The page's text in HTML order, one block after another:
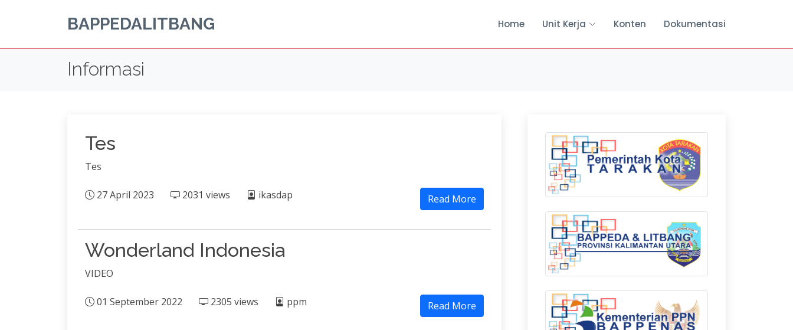
BAPPEDALITBANG Home Unit Kerja Konten Dokumentasi
Informasi
Tes
Tes
Read More
27 April 2023 2031 views ikasdap
Wonderland Indonesia
VIDEO
Read More
01 September 2022 2305 views ppm